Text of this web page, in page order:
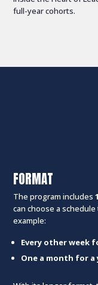
full-year cohorts.
FORMAT
The program includes
can choose a
example:
Every other week
One a month for a